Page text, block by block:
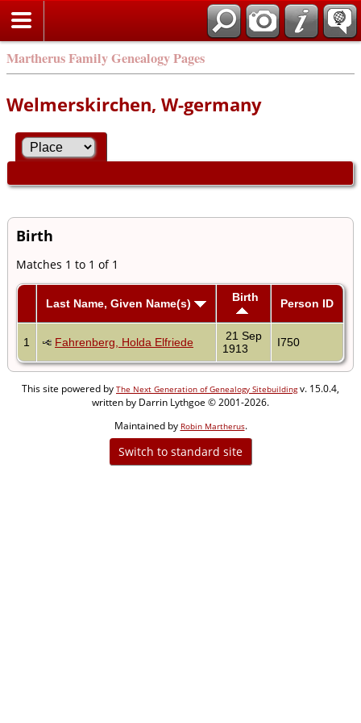
Martherus Family Genealogy Pages
Welmerskirchen, W-germany
Birth
Matches 1 to 1 of 1
Last Name, Given Name(s) Birth Person ID
1 Fahrenberg, Holda Elfriede
21 Sep
1913
I750
This site powered by The Next Generation of Genealogy Sitebuildingv. 15.0.4,
written by Darrin Lythgoe © 2001-2026.
Maintained by Robin Martherus.
Switch to standard site